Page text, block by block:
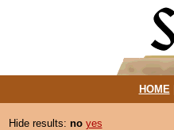
HOME|
Hide results: no yes